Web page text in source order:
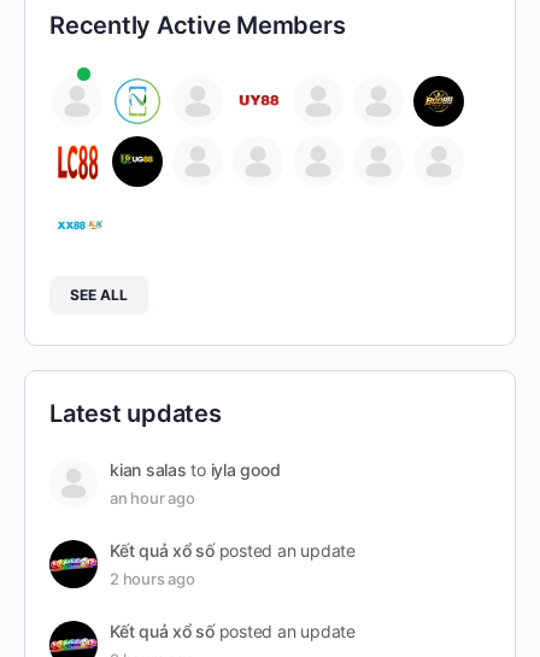
Recently Active Members
SEE ALL
Latest updates
kian salas to iyla good
an hour ago
Kết quả xổ sốposted an update
2 hours ago
Kết quả xổ sốposted an update